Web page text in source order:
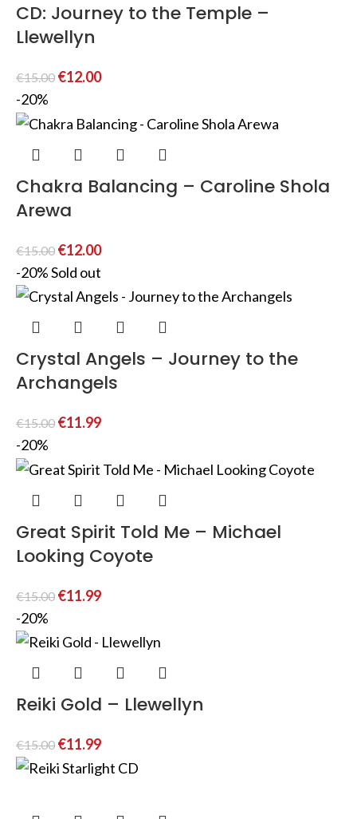
CD: Journey to the Temple –
Llewellyn
€15.00 €12.00
-20%
Chakra Balancing – Caroline Shola
Arewa
€15.00 €12.00
-20%Sold out
Crystal Angels – Journey to the
Archangels
€15.00 €11.99
-20%
Great Spirit Told Me – Michael
Looking Coyote
€15.00 €11.99
-20%
Reiki Gold – Llewellyn
€15.00 €11.99